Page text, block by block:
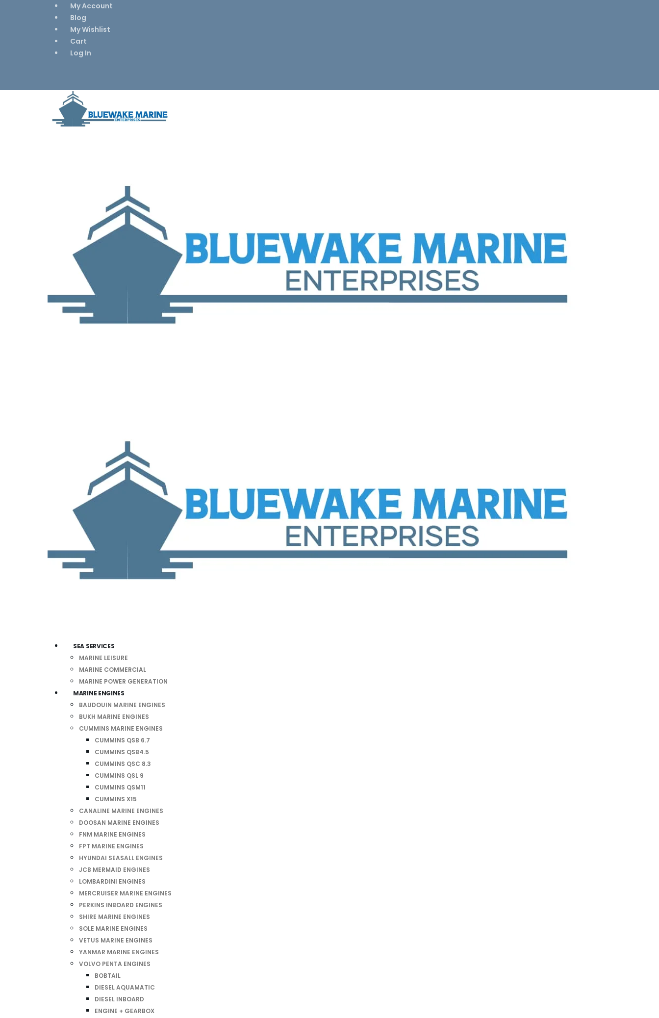
My Account
Blog
My Wishlist
Cart
Log In
SEA SERVICES
MARINE LEISURE
MARINE COMMERCIAL
MARINE POWER GENERATION
MARINE ENGINES
BAUDOUIN MARINE ENGINES
BUKH MARINE ENGINES
CUMMINS MARINE ENGINES
CUMMINS QSB 6.7
CUMMINS QSB4.5
CUMMINS QSC 8.3
CUMMINS QSL 9
CUMMINS QSM11
CUMMINS X15
CANALINE MARINE ENGINES
DOOSAN MARINE ENGINES
FNM MARINE ENGINES
FPT MARINE ENGINES
HYUNDAI SEASALL ENGINES
JCB MERMAID ENGINES
LOMBARDINI ENGINES
MERCRUISER MARINE ENGINES
PERKINS INBOARD ENGINES
SHIRE MARINE ENGINES
SOLE MARINE ENGINES
VETUS MARINE ENGINES
YANMAR MARINE ENGINES
VOLVO PENTA ENGINES
BOBTAIL
DIESEL AQUAMATIC
DIESEL INBOARD
ENGINE + GEARBOX